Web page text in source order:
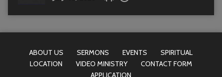
ABOUT US SERMONS EVENTS
SPIRITUAL
LOCATION
VIDEO MINISTRY
CONTACT FORM
APPLICATION